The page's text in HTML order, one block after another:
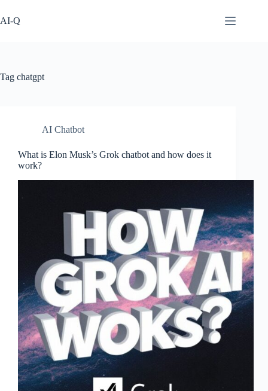
to
content
AI-Q
Tag chatgpt
AI Chatbot
What is Elon Musk’s Grok chatbot and how does it
work?